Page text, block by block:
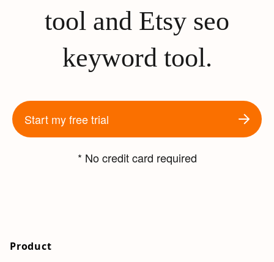
tool and Etsy seo
keyword tool.
Start my free trial
* No credit card required
Product